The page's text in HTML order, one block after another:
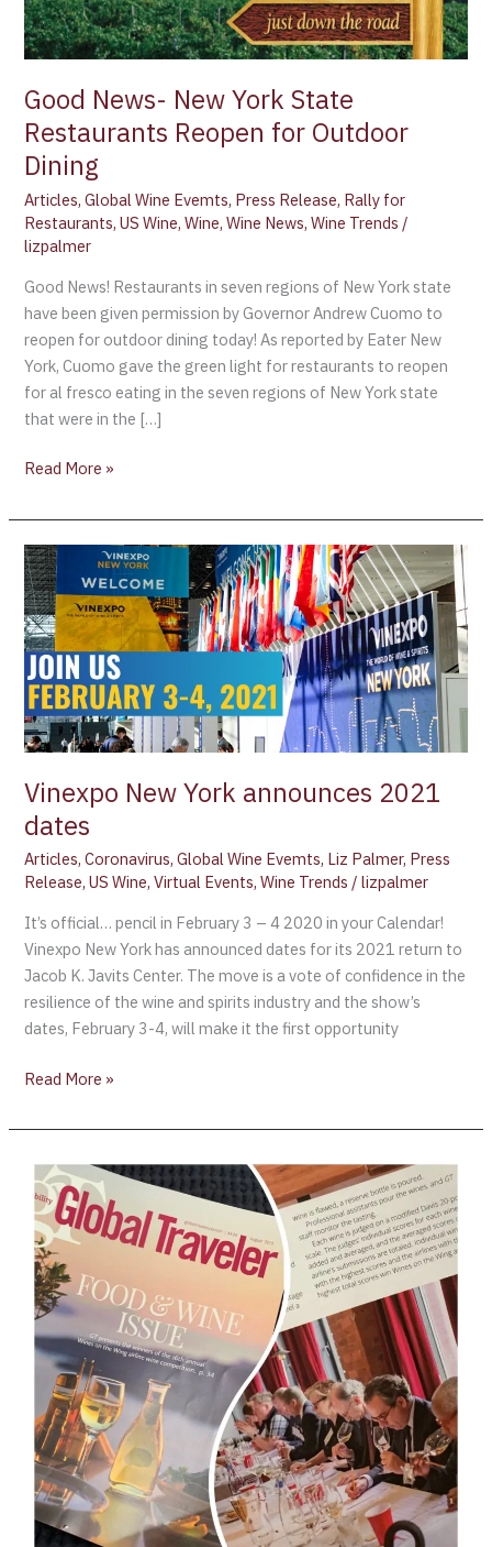
Good News- New York State
Restaurants Reopen for Outdoor
Dining
Articles,Global Wine Evemts, Press Release, Rally for
Restaurants,US Wine,Wine,Wine News,Wine Trends /
lizpalmer
Good News! Restaurants in seven regions of New York state
have been given permission by Governor Andrew Cuomo to
reopen for outdoor dining today! As reported by Eater New
York, Cuomo gave the green light for restaurants to reopen
for al fresco eating in the seven regions of New York state
that were in the […]
Outdoor
Dining
Read More »
Vinexpo New York announces 2021
dates
Articles,Coronavirus,Global Wine Evemts, Liz Palmer, Press
Release,US Wine,Virtual Events,Wine Trends /lizpalmer
It’s official… pencil in February 3 – 4 2020 in your Calendar!
Vinexpo New York has announced dates for its 2021 return to
Jacob K. Javits Center. The move is a vote of confidence in the
resilience of the wine and spirits industry and the show’s
dates, February 3-4, will make it the first opportunity
Vinexpo
New
York
announces
2021
dates
Read More »
Wines
on
the
Wing
2019
Results
are
in!